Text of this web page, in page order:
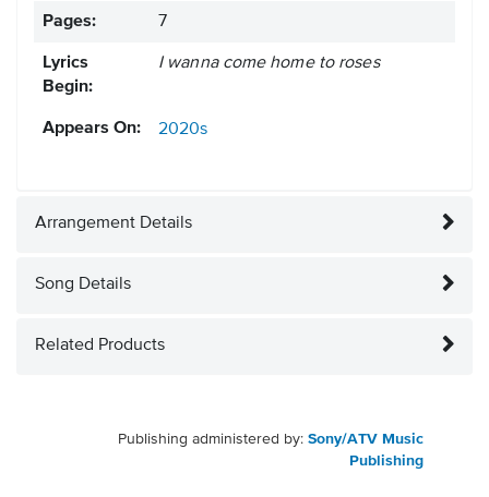
Pages: 7
Lyrics
Begin:
I wanna come home to roses
Appears On: 2020s
Arrangement Details
Song Details
Related Products
Publishing administered by: Sony/ATV Music
Publishing